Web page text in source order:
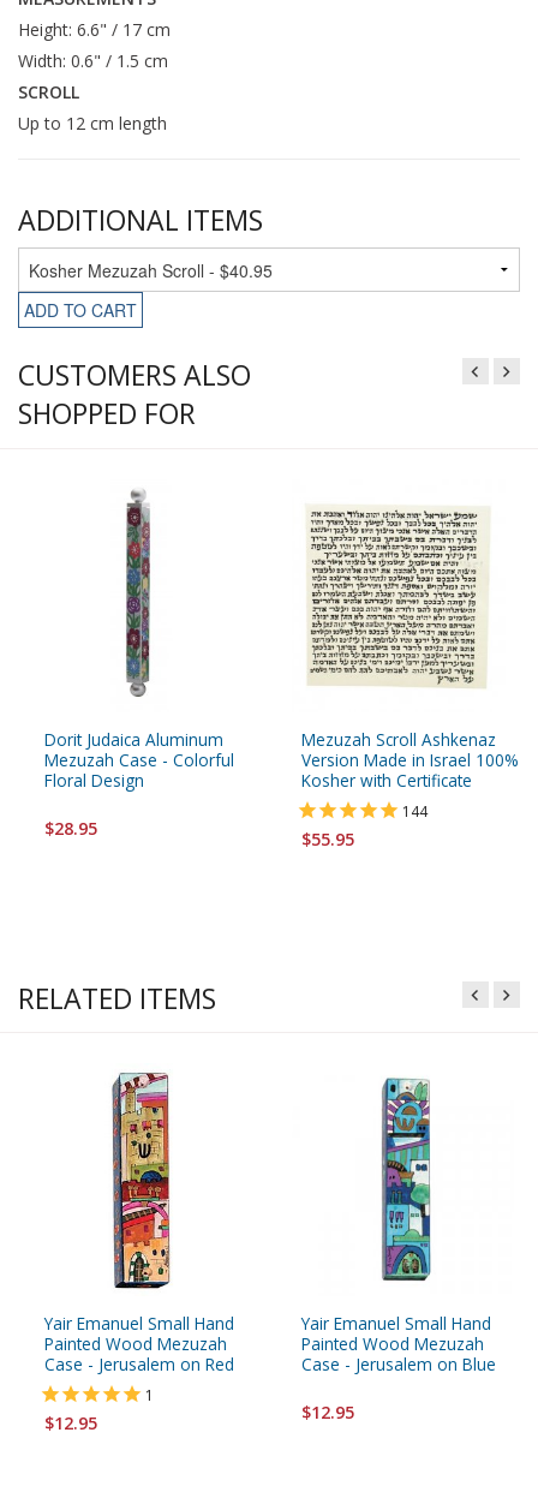
Height: 6.6" / 17 cm
Width: 0.6" / 1.5 cm
SCROLL
Up to 12 cm length
ADDITIONAL ITEMS
ADD TO CART
CUSTOMERS ALSO
SHOPPED FOR
Dorit Judaica Aluminum
Mezuzah Case - Colorful
Floral Design
$28.95
Mezuzah Scroll Ashkenaz
Version Made in Israel 100%
Kosher with Certificate
144
$55.95
RELATED ITEMS
Yair Emanuel Small Hand
Painted Wood Mezuzah
Case - Jerusalem on Red
1
$12.95
Yair Emanuel Small Hand
Painted Wood Mezuzah
Case - Jerusalem on Blue
$12.95